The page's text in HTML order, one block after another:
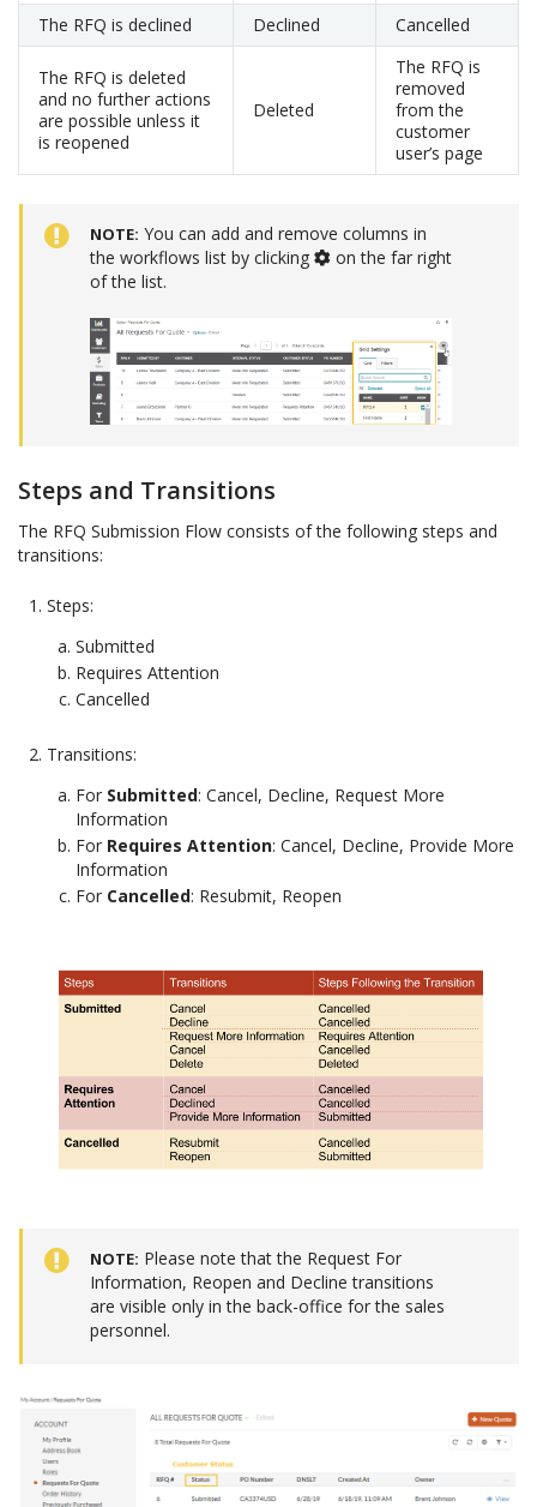
The RFQ is declined Declined Cancelled
The RFQ is deleted
and no further actions
are possible unless it
is reopened
Deleted
The RFQ is
removed
from the
customer
user’s page
NOTE You can add and remove columns in
the workflows list by clicking
on the far right
of the list.
Steps and Transitions
The RFQ Submission Flow consists of the following steps and
transitions:
Steps:
Submitted
Requires Attention
Cancelled
Transitions:
For Submitted: Cancel, Decline, Request More
Information
For Requires Attention: Cancel, Decline, Provide More
Information
For Cancelled: Resubmit, Reopen
NOTE Please note that the Request For
Information, Reopen and Decline transitions
are visible only in the back-office for the sales
personnel.